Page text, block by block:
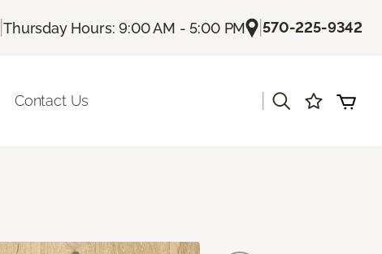
|Thursday Hours: 9:00 AM - 5:00 PM |570-225-9342
Contact Us